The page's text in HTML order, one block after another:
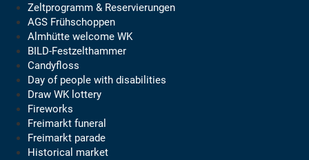
Zeltprogramm & Reservierungen
AGS Frühschoppen
Almhütte welcome WK
BILD-Festzelthammer
Candyfloss
Day of people with disabilities
Draw WK lottery
Fireworks
Freimarkt funeral
Freimarkt parade
Historical market